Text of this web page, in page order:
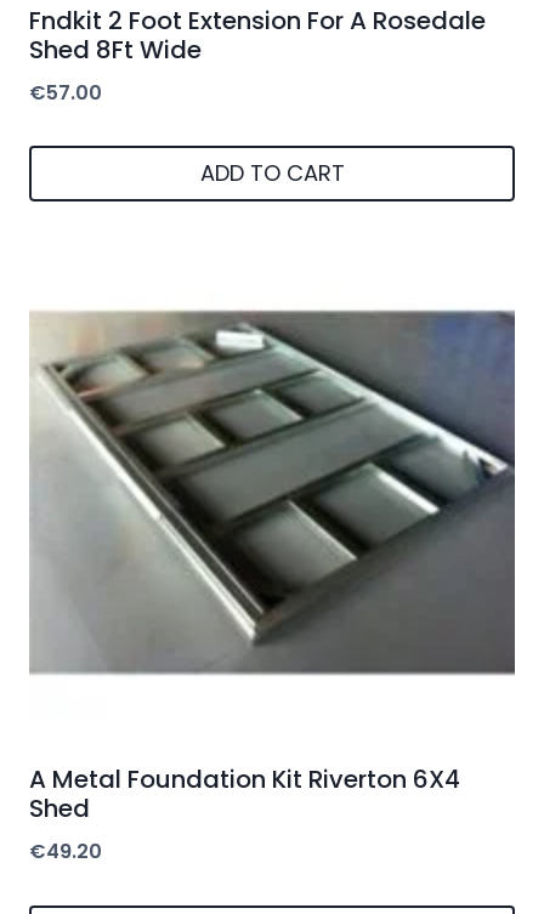
Fndkit 2 Foot Extension For A Rosedale
Shed 8Ft Wide
€57.00
ADD TO CART
A Metal Foundation Kit Riverton 6X4
Shed
€49.20